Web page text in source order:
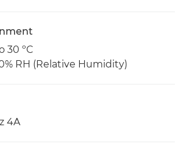
30 ºC
RH (Relative Humidity)
4A